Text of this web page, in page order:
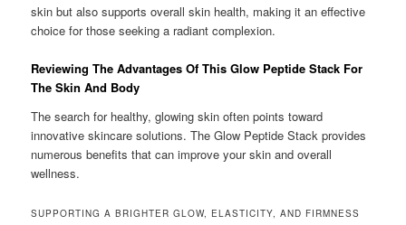
skin but also supports overall skin health, making it an effective
choice for those seeking a radiant complexion.
Reviewing The Advantages Of This Glow Peptide Stack For
The Skin And Body
The search for healthy, glowing skin often points toward
innovative skincare solutions. The Glow Peptide Stack provides
numerous benefits that can improve your skin and overall
wellness.
SUPPORTING A BRIGHTER GLOW, ELASTICITY, AND FIRMNESS